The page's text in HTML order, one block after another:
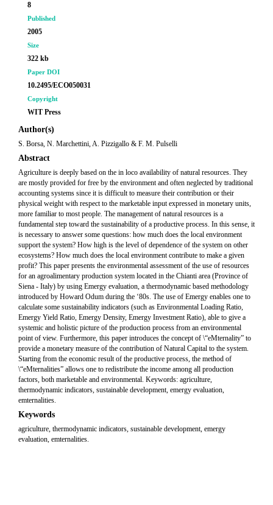
8
Published
2005
Size
322 kb
Paper DOI
10.2495/ECO050031
Copyright
WIT Press
Author(s)
S. Borsa, N. Marchettini, A. Pizzigallo & F. M. Pulselli
Abstract
Agriculture is deeply based on the in loco availability of natural resources. They
are mostly provided for free by the environment and often neglected by traditional
accounting systems since it is difficult to measure their contribution or their
physical weight with respect to the marketable input expressed in monetary units,
more familiar to most people. The management of natural resources is a
fundamental step toward the sustainability of a productive process. In this sense, it
is necessary to answer some questions: how much does the local environment
support the system? How high is the level of dependence of the system on other
ecosystems? How much does the local environment contribute to make a given
profit? This paper presents the environmental assessment of the use of resources
for an agroalimentary production system located in the Chianti area (Province of
Siena - Italy) by using Emergy evaluation, a thermodynamic based methodology
introduced by Howard Odum during the ‘80s. The use of Emergy enables one to
calculate some sustainability indicators (such as Environmental Loading Ratio,
Emergy Yield Ratio, Emergy Density, Emergy Investment Ratio), able to give a
systemic and holistic picture of the production process from an environmental
point of view. Furthermore, this paper introduces the concept of \“eMternality” to
provide a monetary measure of the contribution of Natural Capital to the system.
Starting from the economic result of the productive process, the method of
\“eMternalities” allows one to redistribute the income among all production
factors, both marketable and environmental. Keywords: agriculture,
thermodynamic indicators, sustainable development, emergy evaluation,
emternalities.
Keywords
agriculture, thermodynamic indicators, sustainable development, emergy
evaluation, emternalities.